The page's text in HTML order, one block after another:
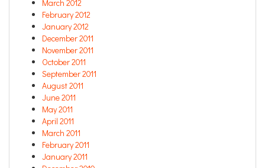
March 2012
February 2012
January 2012
December 2011
November 2011
October 2011
September 2011
August 2011
June 2011
May 2011
April 2011
March 2011
February 2011
January 2011